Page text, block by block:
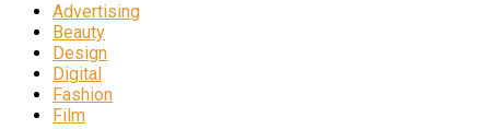
Advertising
Beauty
Design
Digital
Fashion
Film